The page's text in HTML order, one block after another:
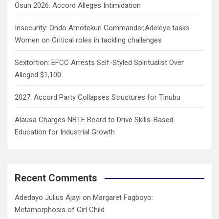
Osun 2026: Accord Alleges Intimidation
Insecurity: Ondo Amotekun Commander,Adeleye tasks
Women on Critical roles in tackling challenges
Sextortion: EFCC Arrests Self-Styled Spiritualist Over
Alleged $1,100
2027: Accord Party Collapses Structures for Tinubu
Alausa Charges NBTE Board to Drive Skills-Based
Education for Industrial Growth
Recent Comments
Adedayo Julius Ajayi on Margaret Fagboyo:
Metamorphosis of Girl Child